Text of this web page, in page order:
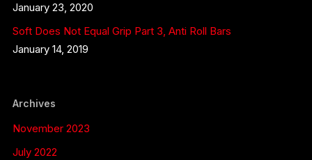
January 23, 2020
Soft Does Not Equal Grip Part 3, Anti Roll Bars
January 14, 2019
Archives
November 2023
July 2022